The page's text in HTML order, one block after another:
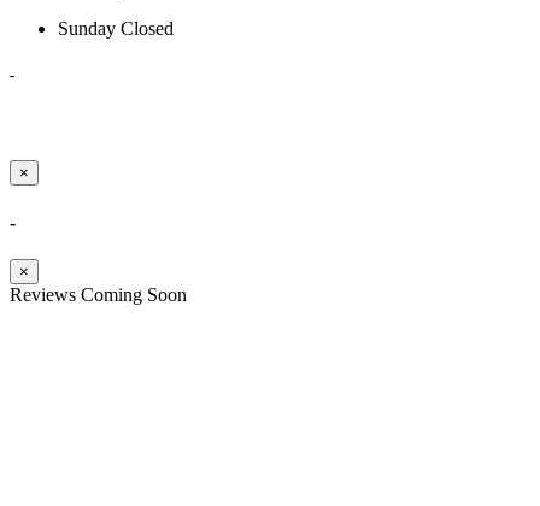
Sunday Closed
-
×
-
×
Reviews Coming Soon